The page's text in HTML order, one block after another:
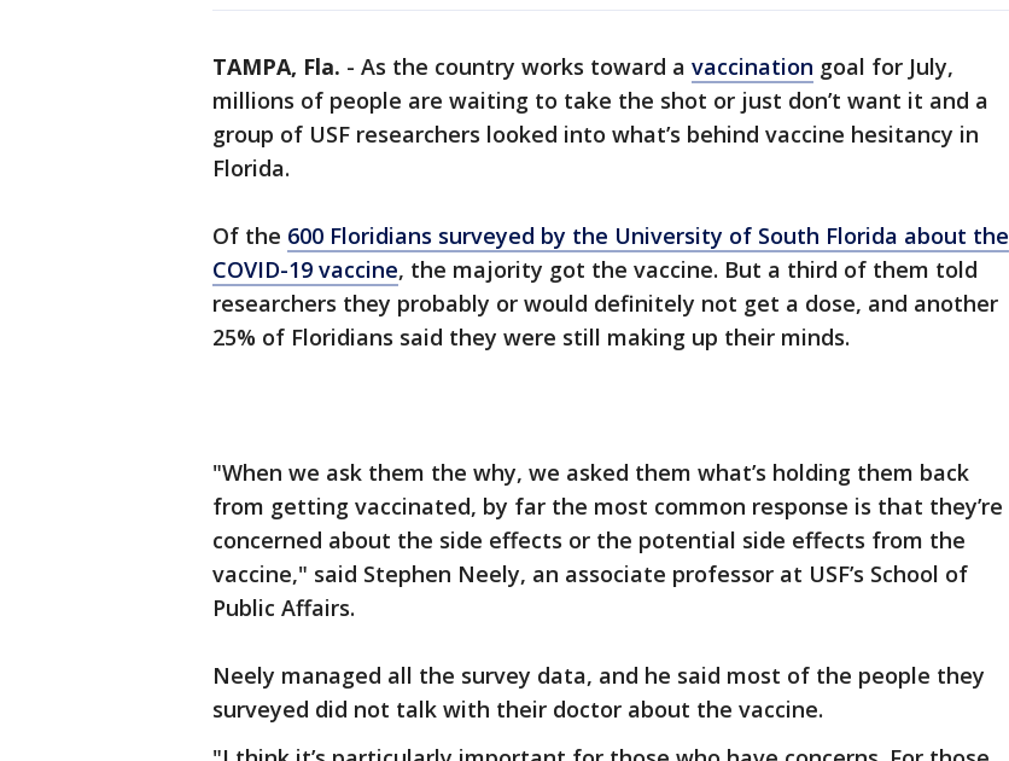
TAMPA, Fla. - As the country works toward a vaccination goal for July,
millions of people are waiting to take the shot or just don’t want it and a
group of USF researchers looked into what’s behind vaccine hesitancy in
Florida.
Of the 600 Floridians surveyed by the University of South Florida about the
COVID-19 vaccine, the majority got the vaccine. But a third of them told
researchers they probably or would definitely not get a dose, and another
25% of Floridians said they were still making up their minds.
"When we ask them the why, we asked them what’s holding them back
from getting vaccinated, by far the most common response is that they’re
concerned about the side effects or the potential side effects from the
vaccine," said Stephen Neely, an associate professor at USF’s School of
Public Affairs.
Neely managed all the survey data, and he said most of the people they
surveyed did not talk with their doctor about the vaccine.